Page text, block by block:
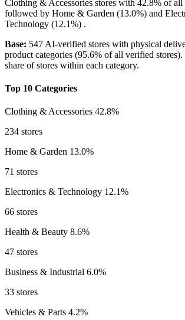
Clothing & Accessories stores with 42.8% of all
followed by Home & Garden (13.0%) and
Technology (12.1%) .
Base: 547 AI-verified stores with physical
product categories (95.6% of all verified stores).
share of stores within each category.
Top 10 Categories
Clothing & Accessories 42.8%
234 stores
Home & Garden 13.0%
71 stores
Electronics & Technology 12.1%
66 stores
Health & Beauty 8.6%
47 stores
Business & Industrial 6.0%
33 stores
Vehicles & Parts 4.2%